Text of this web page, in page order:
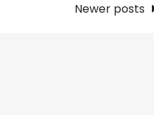
Newer posts